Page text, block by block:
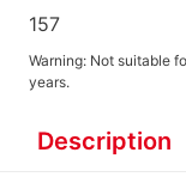
157
Warning: Not suitable
years.
Description